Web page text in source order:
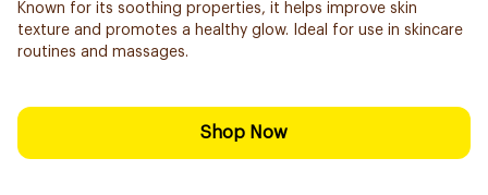
Known for its soothing properties, it helps improve skin
texture and promotes a healthy glow. Ideal for use in skincare
routines and massages.
Shop Now